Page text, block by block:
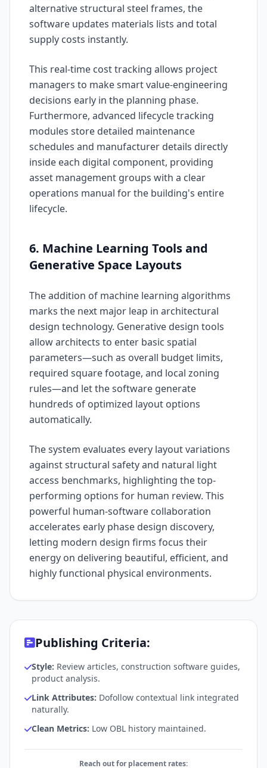
alternative structural steel frames, the
software updates materials lists and total
supply costs instantly.
This real-time cost tracking allows project
managers to make smart value-engineering
decisions early in the planning phase.
Furthermore, advanced lifecycle tracking
modules store detailed maintenance
schedules and manufacturer details directly
inside each digital component, providing
asset management groups with a clear
operations manual for the building's entire
lifecycle.
6. Machine Learning Tools and
Generative Space Layouts
The addition of machine learning algorithms
marks the next major leap in architectural
design technology. Generative design tools
allow architects to enter basic spatial
parameters—such as overall budget limits,
required square footage, and local zoning
rules—and let the software generate
hundreds of optimized layout options
automatically.
The system evaluates every layout variations
against structural safety and natural light
access benchmarks, highlighting the top-
performing options for human review. This
powerful human-software collaboration
accelerates early phase design discovery,
letting modern design firms focus their
energy on delivering beautiful, efficient, and
highly functional physical environments.
Publishing Criteria:
Style: Review articles, construction software guides,
product analysis.
Link Attributes: Dofollow contextual link integrated
naturally.
Clean Metrics: Low OBL history maintained.
Reach out for placement rates: